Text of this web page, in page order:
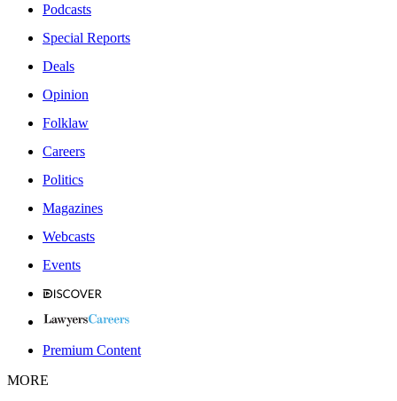
Podcasts
Special Reports
Deals
Opinion
Folklaw
Careers
Politics
Magazines
Webcasts
Events
Premium Content
MORE